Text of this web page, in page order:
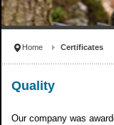
Home Certificates
Quality
Our company was